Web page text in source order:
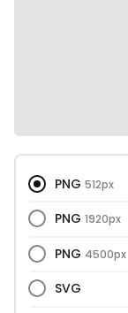
PNG 512px
PNG 1920px
PNG 4500px
SVG